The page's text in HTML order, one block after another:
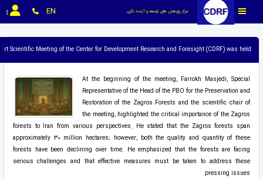
مرکز پژوهش های توسعه و آینده نگری EN
Scientific Meeting of the Center for Development Research and Foresight (CDRF) was held.
At the beginning of the meeting, Farrokh Masjedi, Special
Representative of the Head of the PBO for the Preservation and
Restoration of the Zagros Forests and the scientific chair of
the meeting, highlighted the critical importance of the Zagros
forests to Iran from various perspectives. He stated that the Zagros forests span
approximately 30 million hectares; however, both the quality and quantity of these
forests have been declining over time. He emphasized that the forests are facing
serious challenges and that effective measures must be taken to address these
pressing issues.